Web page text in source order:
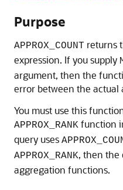
Purpose
APPROX_COUNT returns
expression. If you supply
argument, then the
error between the actual
You must use this
APPROX_RANK function
query uses
APPROX_RANK, then the
aggregation functions.